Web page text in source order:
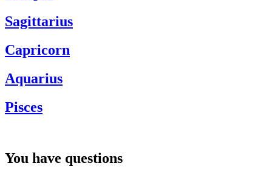
Sagittarius
Capricorn
Aquarius
Pisces
You have questions